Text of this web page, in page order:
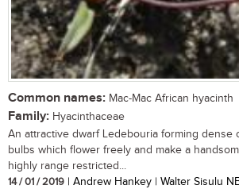
Common names: Mac-Mac African hyacinth
Family: Hyacinthaceae
An attractive dwarf Ledebouria forming dense
bulbs which flower freely and make a
highly range restricted...
14 / 01 / 2019 | Andrew Hankey | Walter Sisulu